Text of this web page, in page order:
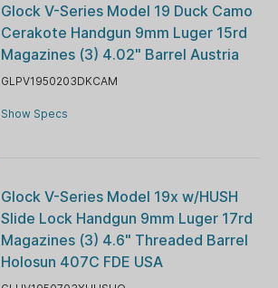
Glock V-Series Model 19 Duck Camo
Cerakote Handgun 9mm Luger 15rd
Magazines (3) 4.02" Barrel Austria
GLPV1950203DKCAM
Show Specs
Glock V-Series Model 19x w/HUSH
Slide Lock Handgun 9mm Luger 17rd
Magazines (3) 4.6" Threaded Barrel
Holosun 407C FDE USA